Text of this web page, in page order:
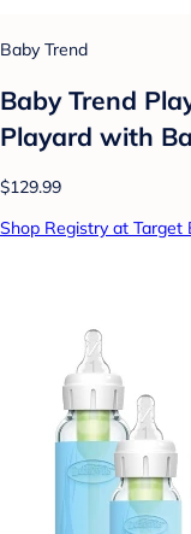
Baby Trend
Baby Trend
Playard with
$129.99
Shop Registry at Target